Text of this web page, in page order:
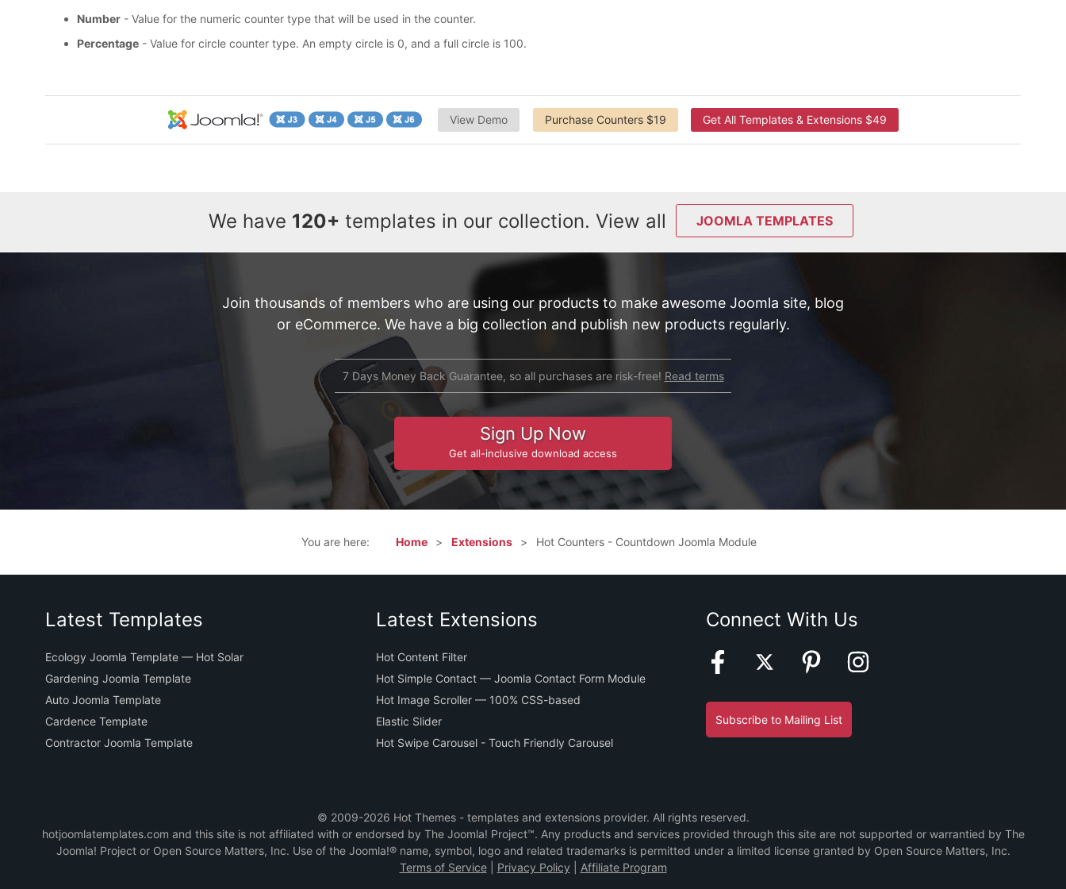
Number - Value for the numeric counter type that will be used in the counter.
Percentage - Value for circle counter type. An empty circle is 0, and a full circle is 100.
View Demo Purchase Counters $19 Get All Templates & Extensions $49
We have 120+ templates in our collection. View all JOOMLA TEMPLATES
Join thousands of members who are using our products to make awesome Joomla site, blog
or eCommerce. We have a big collection and publish new products regularly.
7 Days Money Back Guarantee, so all purchases are risk-free! Read terms
Sign Up Now
Get all-inclusive download access
You are here: Home Extensions Hot Counters - Countdown Joomla Module
Latest Templates
Ecology Joomla Template — Hot Solar
Gardening Joomla Template
Auto Joomla Template
Cardence Template
Contractor Joomla Template
Latest Extensions
Hot Content Filter
Hot Simple Contact — Joomla Contact Form Module
Hot Image Scroller — 100% CSS-based
Elastic Slider
Hot Swipe Carousel - Touch Friendly Carousel
Connect With Us
Subscribe to Mailing List
© 2009-2026 Hot Themes - templates and extensions provider. All rights reserved.
hotjoomlatemplates.com and this site is not affiliated with or endorsed by The Joomla! Project™. Any products and services provided through this site are not supported or warrantied by The
Joomla! Project or Open Source Matters, Inc. Use of the Joomla!® name, symbol, logo and related trademarks is permitted under a limited license granted by Open Source Matters, Inc.
Terms of Service| Privacy Policy Affiliate Program